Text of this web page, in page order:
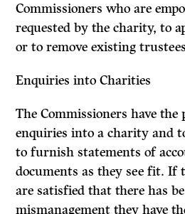
Commissioners who are
requested by the charity, to
or to remove existing
Enquiries into Charities
The Commissioners have the
enquiries into a charity and
to furnish statements of
documents as they see fit. If
are satisfied that there has
mismanagement they have